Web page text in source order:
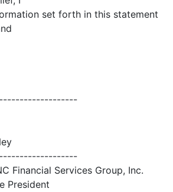
set forth in this statement
Financial Services Group, Inc.
President